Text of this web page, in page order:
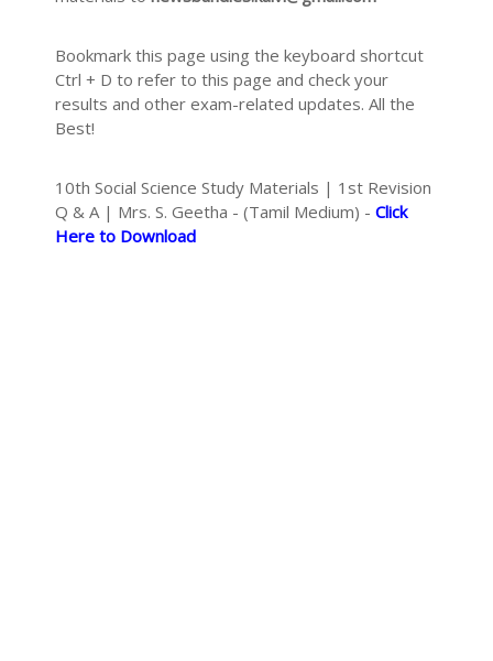
Bookmark this page using the keyboard shortcut
Ctrl + D to refer to this page and check your
results and other exam-related updates. All the
Best!
10th Social Science Study Materials | 1st Revision
Q & A | Mrs. S. Geetha - (Tamil Medium) - Click
Here to Download